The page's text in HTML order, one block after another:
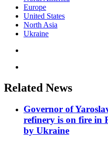
Europe
United States
North Asia
Ukraine
Related News
Governor of
refinery is on fire in
by Ukraine